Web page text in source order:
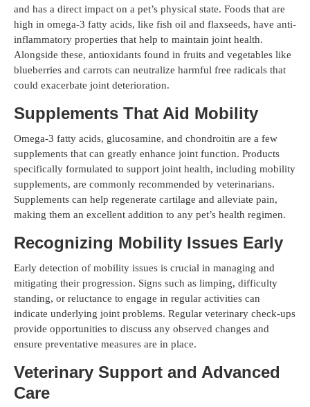
and has a direct impact on a pet’s physical state. Foods that are
high in omega-3 fatty acids, like fish oil and flaxseeds, have anti-
inflammatory properties that help to maintain joint health.
Alongside these, antioxidants found in fruits and vegetables like
blueberries and carrots can neutralize harmful free radicals that
could exacerbate joint deterioration.
Supplements That Aid Mobility
Omega-3 fatty acids, glucosamine, and chondroitin are a few
supplements that can greatly enhance joint function. Products
specifically formulated to support joint health, including mobility
supplements, are commonly recommended by veterinarians.
Supplements can help regenerate cartilage and alleviate pain,
making them an excellent addition to any pet’s health regimen.
Recognizing Mobility Issues Early
Early detection of mobility issues is crucial in managing and
mitigating their progression. Signs such as limping, difficulty
standing, or reluctance to engage in regular activities can
indicate underlying joint problems. Regular veterinary check-ups
provide opportunities to discuss any observed changes and
ensure preventative measures are in place.
Veterinary Support and Advanced
Care